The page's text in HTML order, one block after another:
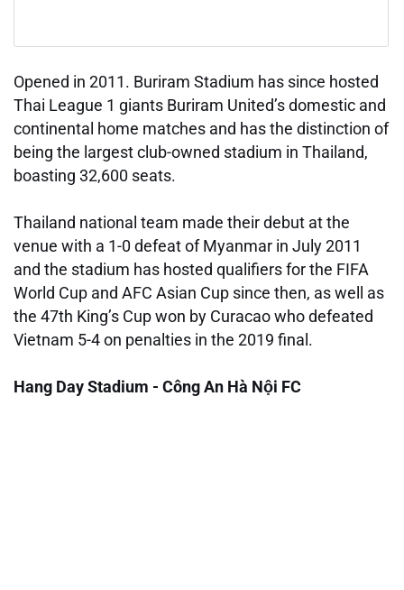
Opened in 2011. Buriram Stadium has since hosted
Thai League 1 giants Buriram United’s domestic and
continental home matches and has the distinction of
being the largest club-owned stadium in Thailand,
boasting 32,600 seats.
Thailand national team made their debut at the
venue with a 1-0 defeat of Myanmar in July 2011
and the stadium has hosted qualifiers for the FIFA
World Cup and AFC Asian Cup since then, as well as
the 47th King’s Cup won by Curacao who defeated
Vietnam 5-4 on penalties in the 2019 final.
Hang Day Stadium - Công An Hà Nội FC